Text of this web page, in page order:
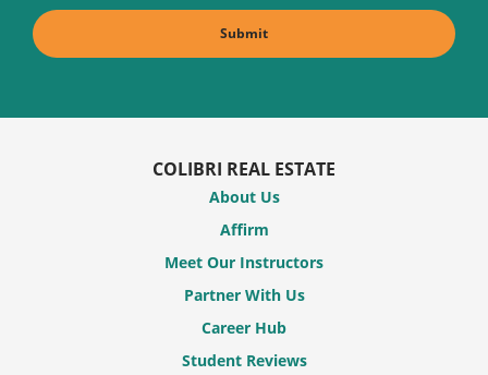
COLIBRI REAL ESTATE
About Us
Affirm
Meet Our Instructors
Partner With Us
Career Hub
Student Reviews